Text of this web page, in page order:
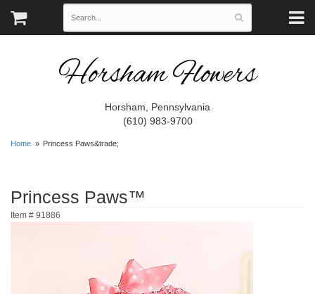
Horsham Flowers
Horsham, Pennsylvania
(610) 983-9700
Home Princess Paws&trade;
Princess Paws™
Item # 91886